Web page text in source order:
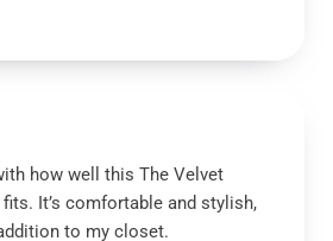
how well this The Velvet
It’s comfortable and stylish,
to my closet.